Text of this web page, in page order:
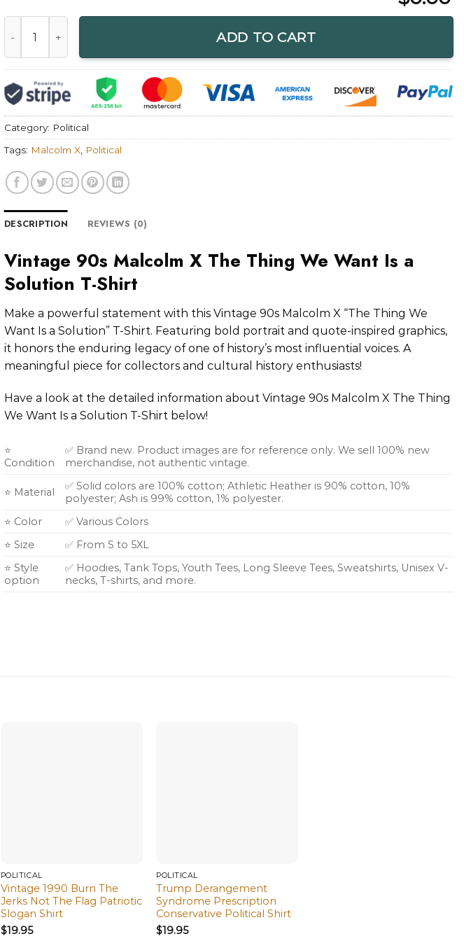
ADD TO CART
Category: Political
Tags: Malcolm X, Political
DESCRIPTION REVIEWS (0)
Vintage 90s Malcolm X The Thing We Want Is a
Solution T-Shirt
Make a powerful statement with this Vintage 90s Malcolm X “The Thing We
Want Is a Solution” T-Shirt. Featuring bold portrait and quote-inspired graphics,
it honors the enduring legacy of one of history’s most influential voices. A
meaningful piece for collectors and cultural history enthusiasts!
Have a look at the detailed information about Vintage 90s Malcolm X The Thing
We Want Is a Solution T-Shirt below!
⭐
Condition
✅ Brand new. Product images are for reference only. We sell 100% new
merchandise, not authentic vintage.
⭐ Material
✅ Solid colors are 100% cotton; Athletic Heather is 90% cotton, 10%
polyester; Ash is 99% cotton, 1% polyester.
⭐ Color
✅ Various Colors
⭐ Size
✅ From S to 5XL
⭐ Style
option
✅ Hoodies, Tank Tops, Youth Tees, Long Sleeve Tees, Sweatshirts, Unisex V-
necks, T-shirts, and more.
POLITICAL
Vintage 1990 Burn The
Jerks Not The Flag Patriotic
Slogan Shirt
$19.95
POLITICAL
Trump Derangement
Syndrome Prescription
Conservative Political Shirt
$19.95